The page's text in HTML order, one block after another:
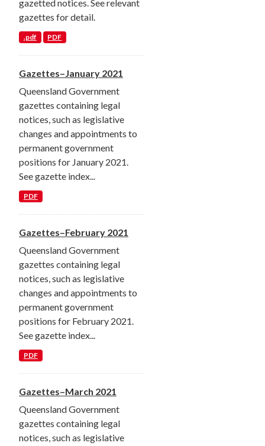
gazetted notices. See relevant
gazettes for detail.
.pdf PDF
Gazettes–January 2021
Queensland Government
gazettes containing legal
notices, such as legislative
changes and appointments to
permanent government
positions for January 2021.
See gazette index...
PDF
Gazettes–February 2021
Queensland Government
gazettes containing legal
notices, such as legislative
changes and appointments to
permanent government
positions for February 2021.
See gazette index...
PDF
Gazettes–March 2021
Queensland Government
gazettes containing legal
notices, such as legislative